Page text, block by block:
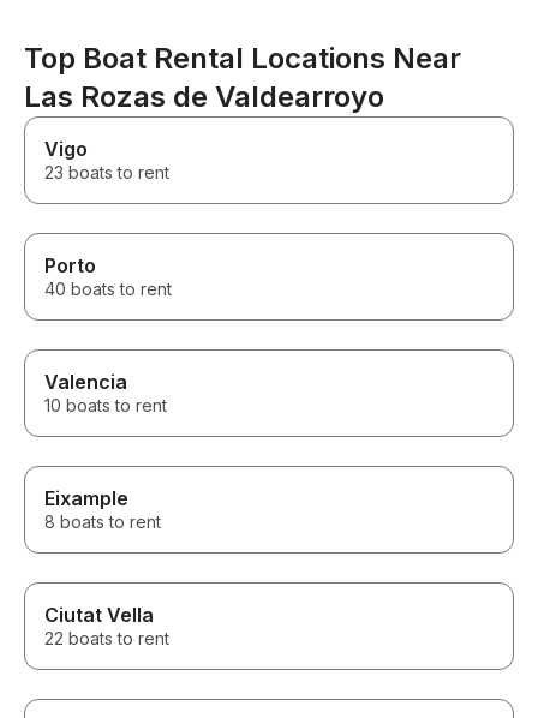
Top Boat Rental Locations Near
Las Rozas de Valdearroyo
Vigo
23 boats to rent
Porto
40 boats to rent
Valencia
10 boats to rent
Eixample
8 boats to rent
Ciutat Vella
22 boats to rent